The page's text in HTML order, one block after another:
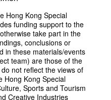
Hong Kong Special
funding support to the
take part in the
conclusions or
in these materials/events
team) are those of the
not reflect the views of
Hong Kong Special
Sports and Tourism
Creative Industries